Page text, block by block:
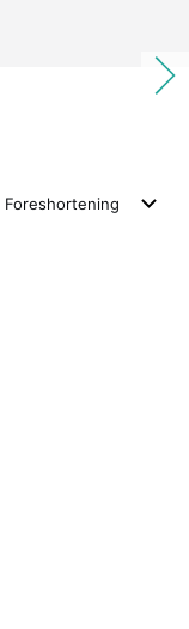
Foreshortening